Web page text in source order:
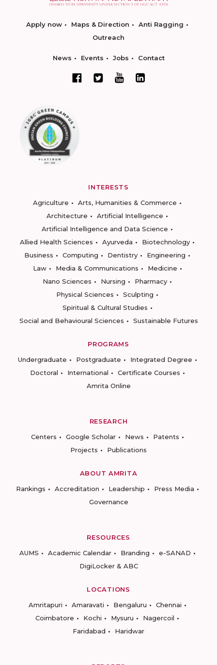
Apply now Maps & Direction
Anti Ragging
Outreach
News Events Jobs Contact
INTERESTS
Agriculture
Arts, Humanities & Commerce
Architecture
Artificial Intelligence
Artificial Intelligence and Data Science
Allied Health Sciences
Ayurveda
Biotechnology
Business
Computing Dentistry
Engineering
Law
Media & Communications
Medicine
Nano Sciences
Nursing
Pharmacy
Physical Sciences
Sculpting
Spiritual & Cultural Studies
Social and Behavioural Sciences
Sustainable Futures
PROGRAMS
Undergraduate
Postgraduate
Integrated Degree
Doctoral
International
Certificate Courses
Amrita Online
RESEARCH
Centers
Google Scholar News
Patents
Projects
Publications
ABOUT AMRITA
Rankings
Accreditation Leadership
Press Media
Governance
RESOURCES
AUMS
Academic Calendar Branding
e-SANAD
DigiLocker & ABC
LOCATIONS
Amritapuri
Amaravati Bengaluru
Chennai
Coimbatore
Kochi Mysuru
Nagercoil
Faridabad
Haridwar